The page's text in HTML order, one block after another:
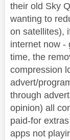
their old Sky
wanting to
on satellites),
internet now -
time, the
compression
advert/
through
opinion) all
paid-for
apps not